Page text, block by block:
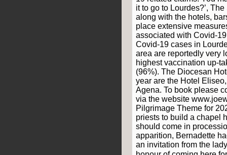
it to go to Lourdes?’,
along with the hotels,
place extensive
associated with Covid-
Covid-19 cases in
area are reportedly very
highest vaccination up-
(96%). The Diocesan
year are the Hotel
Agena. To book please
via the website
Pilgrimage Theme for
priests to build a chapel
should come in
apparition, Bernadette
an invitation from the